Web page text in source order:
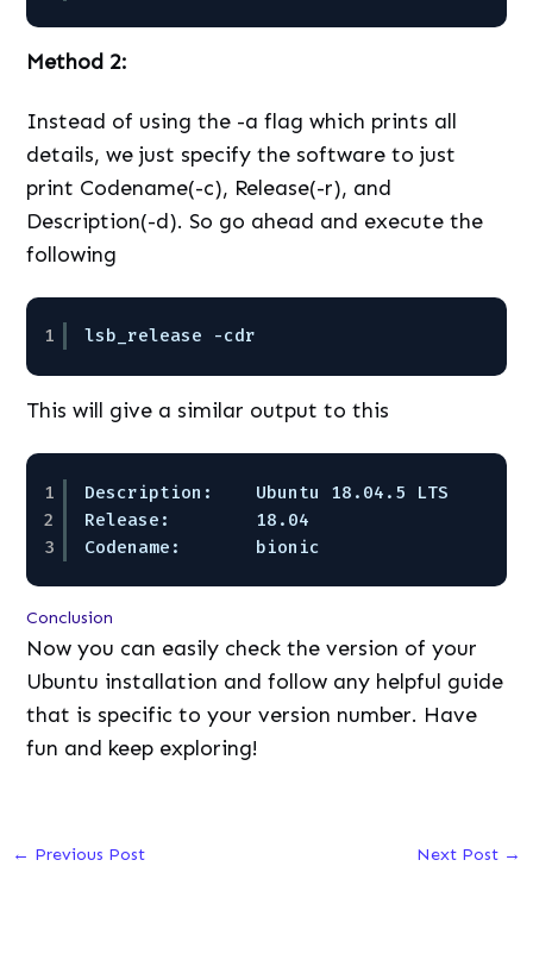
Method 2:
Instead of using the -a flag which prints all
details, we just specify the software to just
print Codename(-c), Release(-r), and
Description(-d). So go ahead and execute the
following
1 lsb_release -cdr
This will give a similar output to this
1
2
3
Description:    Ubuntu 18.04.5 LTS
Release:        18.04
Codename:       bionic
Conclusion
Now you can easily check the version of your
Ubuntu installation and follow any helpful guide
that is specific to your version number. Have
fun and keep exploring!
← Previous Post Next Post →